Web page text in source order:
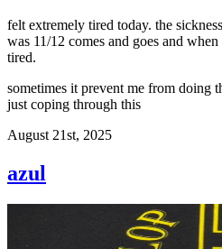
felt extremely tired today. the
was 11/12 comes and goes and
tired.
sometimes it prevent me from doing
just coping through this
August 21st, 2025
azul